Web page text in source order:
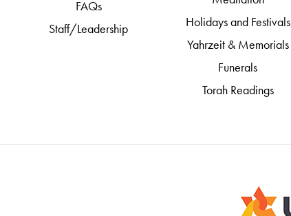
FAQs
Staff/Leadership
Holidays and Festivals
Yahrzeit & Memorials
Funerals
Torah Readings